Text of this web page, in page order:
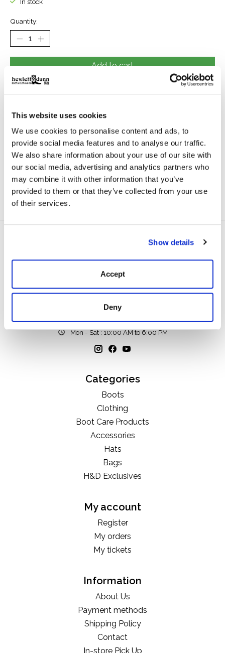
This website uses cookies
We use cookies to personalise content and ads, to
provide social media features and to analyse our traffic.
We also share information about your use of our site with
our social media, advertising and analytics partners who
may combine it with other information that you’ve
provided to them or that they’ve collected from your use
of their services.
Show details
Accept
Deny
Quantity:
Add to cart
Reviews (0)
0stars based on0reviews Add your review
Mon - Sat : 10:00 AM to 6:00 PM
Categories
Boots
Clothing
Boot Care Products
Accessories
Hats
Bags
H&D Exclusives
My account
Register
My orders
My tickets
Information
About Us
Payment methods
Shipping Policy
Contact
In-store Pick Up